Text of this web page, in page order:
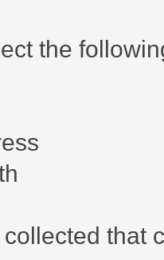
the
that